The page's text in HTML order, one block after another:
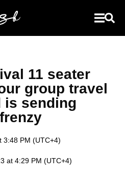
11 seater
group travel
is sending
3:48 PM (UTC+4)
at 4:29 PM (UTC+4)